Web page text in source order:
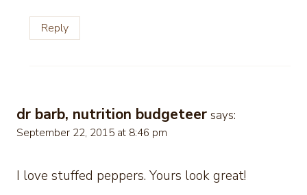
Reply
dr barb, nutrition budgeteer says:
September 22, 2015 at 8:46 pm
I love stuffed peppers. Yours look great!